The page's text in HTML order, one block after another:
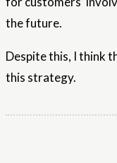
the future.
Despite this, I think
this strategy.